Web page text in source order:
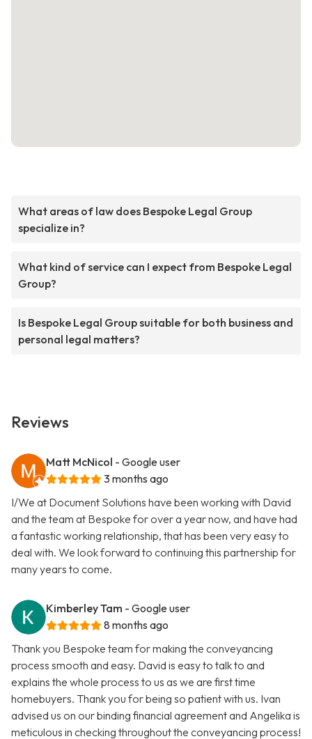
What areas of law does Bespoke Legal Group
specialize in?
What kind of service can I expect from Bespoke Legal
Group?
Is Bespoke Legal Group suitable for both business and
personal legal matters?
Reviews
Matt McNicol - Google user
3 months ago
I/We at Document Solutions have been working with David
and the team at Bespoke for over a year now, and have had
a fantastic working relationship, that has been very easy to
deal with. We look forward to continuing this partnership for
many years to come.
Kimberley Tam - Google user
8 months ago
Thank you Bespoke team for making the conveyancing
process smooth and easy. David is easy to talk to and
explains the whole process to us as we are first time
homebuyers. Thank you for being so patient with us. Ivan
advised us on our binding financial agreement and Angelika is
meticulous in checking throughout the conveyancing process!